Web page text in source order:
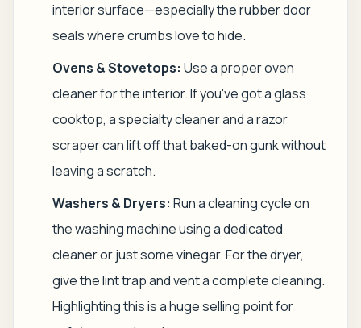
interior surface—especially the rubber door
seals where crumbs love to hide.
Ovens & Stovetops: Use a proper oven
cleaner for the interior. If you've got a glass
cooktop, a specialty cleaner and a razor
scraper can lift off that baked-on gunk without
leaving a scratch.
Washers & Dryers: Run a cleaning cycle on
the washing machine using a dedicated
cleaner or just some vinegar. For the dryer,
give the lint trap and vent a complete cleaning.
Highlighting this is a huge selling point for